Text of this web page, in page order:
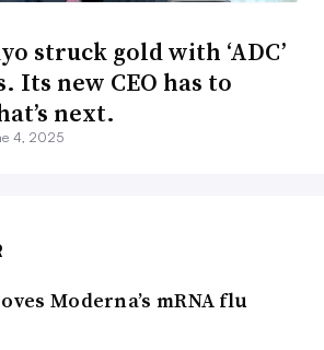
struck gold with ‘ADC’
Its new CEO has to
next.
4, 2025
Moderna’s mRNA flu